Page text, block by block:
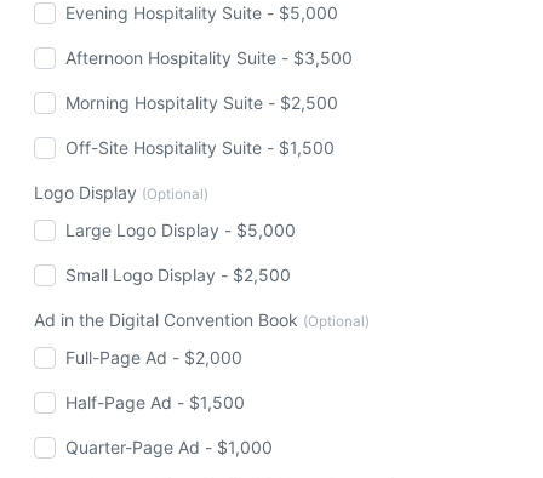
Evening Hospitality Suite - $5,000
Afternoon Hospitality Suite - $3,500
Morning Hospitality Suite - $2,500
Off-Site Hospitality Suite - $1,500
Logo Display (Optional)
Large Logo Display - $5,000
Small Logo Display - $2,500
Ad in the Digital Convention Book (Optional)
Full-Page Ad - $2,000
Half-Page Ad - $1,500
Quarter-Page Ad - $1,000